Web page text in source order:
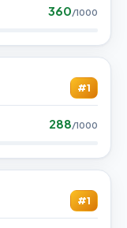
360/1000
#1
288/1000
#1